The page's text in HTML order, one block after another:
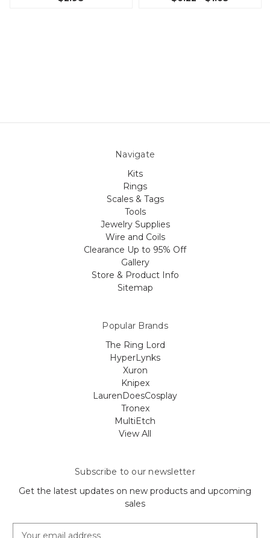
Navigate
Kits
Rings
Scales & Tags
Tools
Jewelry Supplies
Wire and Coils
Clearance Up to 95% Off
Gallery
Store & Product Info
Sitemap
Popular Brands
The Ring Lord
HyperLynks
Xuron
Knipex
LaurenDoesCosplay
Tronex
MultiEtch
View All
Subscribe to our newsletter
Get the latest updates on new products and upcoming
sales